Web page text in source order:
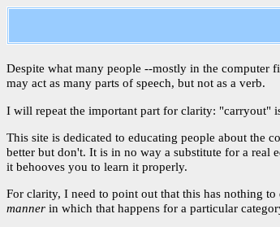
Despite what many people --mostly in the computer
may act as many parts of speech, but not as a verb.
I will repeat the important part for clarity: "carryout"
This site is dedicated to educating people about the
better but don't. It is in no way a substitute for a real
it behooves you to learn it properly.
For clarity, I need to point out that this has nothing
manner in which that happens for a particular